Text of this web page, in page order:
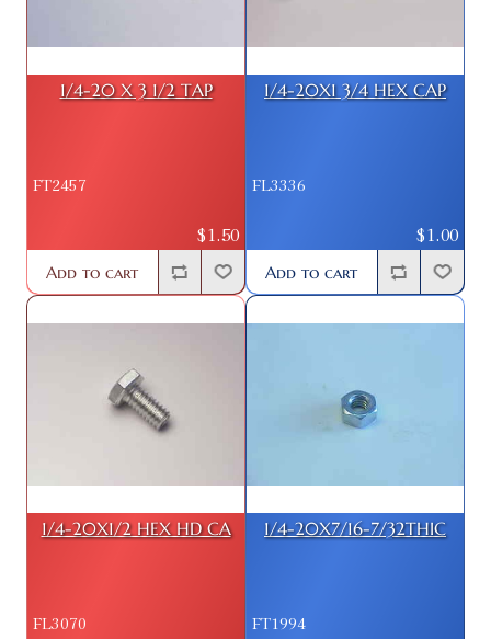
1/4-20 X 3 1/2 TAP
FT2457
$1.50
Add to cart
1/4-20X1 3/4 HEX CAP
FL3336
$1.00
Add to cart
1/4-20X1/2 HEX HD CA
FL3070
1/4-20X7/16-7/32THIC
FT1994